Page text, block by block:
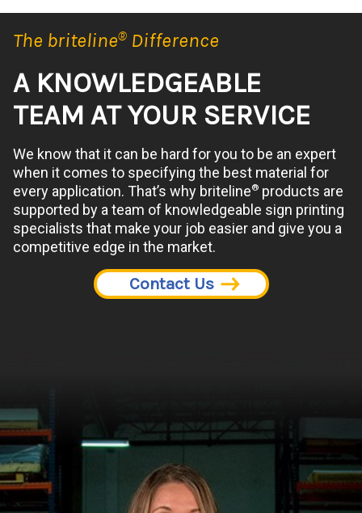
The briteline® Difference
A KNOWLEDGEABLE
TEAM AT YOUR SERVICE
We know that it can be hard for you to be an expert
when it comes to specifying the best material for
every application. That’s why briteline® products are
supported by a team of knowledgeable sign printing
specialists that make your job easier and give you a
competitive edge in the market.
Contact Us